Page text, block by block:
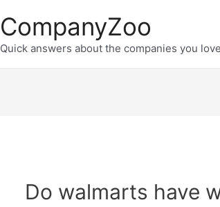
CompanyZoo
Quick answers about the companies you
Do walmarts have